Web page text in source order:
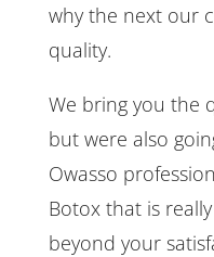
why the next our
quality.
We bring you the
but were also
Owasso
Botox that is
beyond your